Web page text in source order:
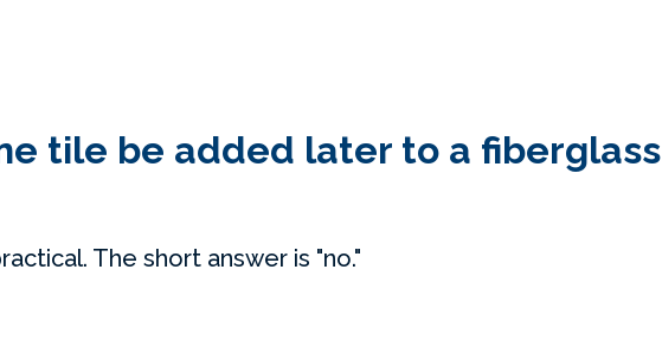
tile be added later to a fiberglass
The short answer is "no."